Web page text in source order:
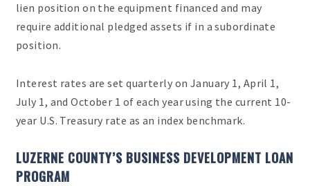
lien position on the equipment financed and may
require additional pledged assets if in a subordinate
position.
Interest rates are set quarterly on January 1, April 1,
July 1, and October 1 of each year using the current 10-
year U.S. Treasury rate as an index benchmark.
LUZERNE COUNTY’S BUSINESS DEVELOPMENT LOAN
PROGRAM